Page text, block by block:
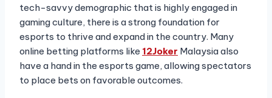
tech-savvy demographic that is highly engaged in
gaming culture, there is a strong foundation for
esports to thrive and expand in the country. Many
online betting platforms like 12Joker Malaysia also
have a hand in the esports game, allowing spectators
to place bets on favorable outcomes.